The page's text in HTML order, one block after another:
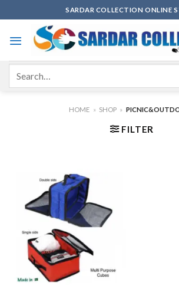
to
content
SARDAR COLLECTION ONLINE
HOME » SHOP »
FILTER